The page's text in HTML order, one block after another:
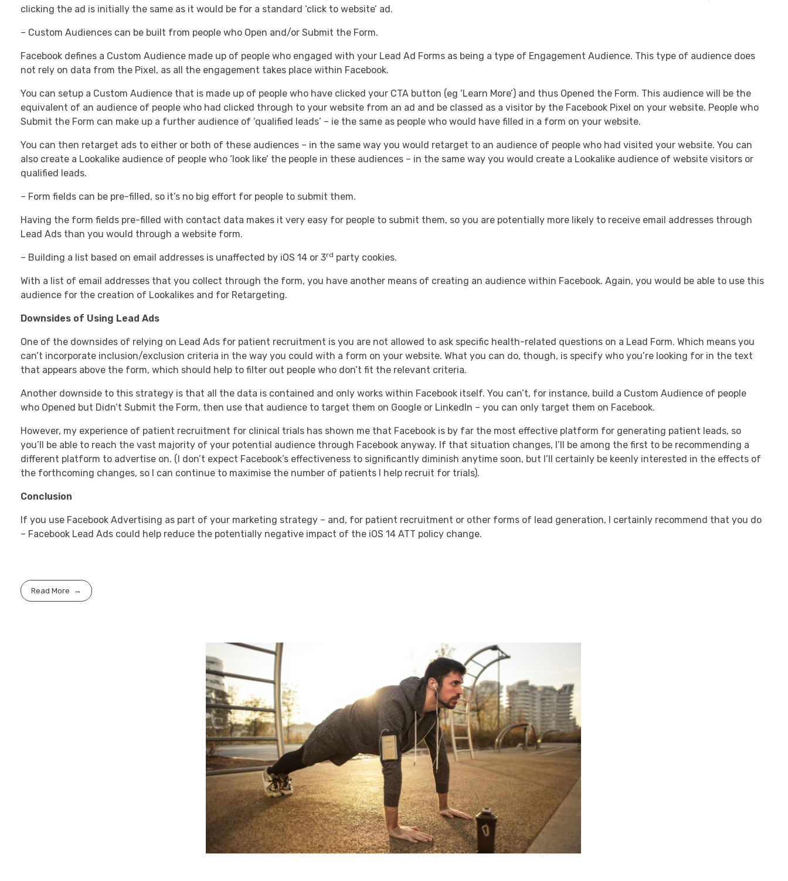
clicking the ad is initially the same as it would be for a standard ‘click to website’ ad.
– Custom Audiences can be built from people who Open and/or Submit the Form.
Facebook defines a Custom Audience made up of people who engaged with your Lead Ad Forms as being a type of Engagement Audience. This type of audience does
not rely on data from the Pixel, as all the engagement takes place within Facebook.
You can setup a Custom Audience that is made up of people who have clicked your CTA button (eg ‘Learn More’) and thus Opened the Form. This audience will be the
equivalent of an audience of people who had clicked through to your website from an ad and be classed as a visitor by the Facebook Pixel on your website. People who
Submit the Form can make up a further audience of ‘qualified leads’ – ie the same as people who would have filled in a form on your website.
You can then retarget ads to either or both of these audiences – in the same way you would retarget to an audience of people who had visited your website. You can
also create a Lookalike audience of people who ‘look like’ the people in these audiences – in the same way you would create a Lookalike audience of website visitors or
qualified leads.
– Form fields can be pre-filled, so it’s no big effort for people to submit them.
Having the form fields pre-filled with contact data makes it very easy for people to submit them, so you are potentially more likely to receive email addresses through
Lead Ads than you would through a website form.
– Building a list based on email addresses is unaffected by iOS 14 or 3rd party cookies.
With a list of email addresses that you collect through the form, you have another means of creating an audience within Facebook. Again, you would be able to use this
audience for the creation of Lookalikes and for Retargeting.
Downsides of Using Lead Ads
One of the downsides of relying on Lead Ads for patient recruitment is you are not allowed to ask specific health-related questions on a Lead Form. Which means you
can’t incorporate inclusion/exclusion criteria in the way you could with a form on your website. What you can do, though, is specify who you’re looking for in the text
that appears above the form, which should help to filter out people who don’t fit the relevant criteria.
Another downside to this strategy is that all the data is contained and only works within Facebook itself. You can’t, for instance, build a Custom Audience of people
who Opened but Didn’t Submit the Form, then use that audience to target them on Google or LinkedIn – you can only target them on Facebook.
However, my experience of patient recruitment for clinical trials has shown me that Facebook is by far the most effective platform for generating patient leads, so
you’ll be able to reach the vast majority of your potential audience through Facebook anyway. If that situation changes, I’ll be among the first to be recommending a
different platform to advertise on. (I don’t expect Facebook’s effectiveness to significantly diminish anytime soon, but I’ll certainly be keenly interested in the effects of
the forthcoming changes, so I can continue to maximise the number of patients I help recruit for trials).
Conclusion
If you use Facebook Advertising as part of your marketing strategy – and, for patient recruitment or other forms of lead generation, I certainly recommend that you do
– Facebook Lead Ads could help reduce the potentially negative impact of the iOS 14 ATT policy change.
Read More